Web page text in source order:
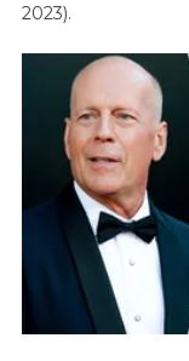
2023).